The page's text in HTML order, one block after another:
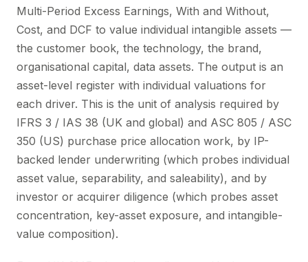
Multi-Period Excess Earnings, With and Without,
Cost, and DCF to value individual intangible assets —
the customer book, the technology, the brand,
organisational capital, data assets. The output is an
asset-level register with individual valuations for
each driver. This is the unit of analysis required by
IFRS 3 / IAS 38 (UK and global) and ASC 805 / ASC
350 (US) purchase price allocation work, by IP-
backed lender underwriting (which probes individual
asset value, separability, and saleability), and by
investor or acquirer diligence (which probes asset
concentration, key-asset exposure, and intangible-
value composition).